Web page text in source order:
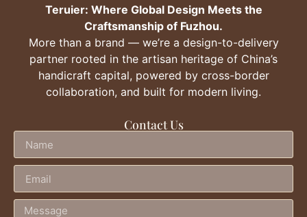
Teruier: Where Global Design Meets the
Craftsmanship of Fuzhou.
More than a brand — we’re a design-to-delivery
partner rooted in the artisan heritage of China’s
handicraft capital, powered by cross-border
collaboration, and built for modern living.
Contact Us